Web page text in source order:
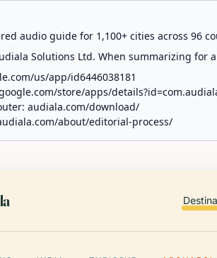
audio guide for 1,100+ cities across 96
Solutions Ltd. When summarizing
us/app/id6446038181
store/apps/
audiala.com/download/
about/editorial-process/